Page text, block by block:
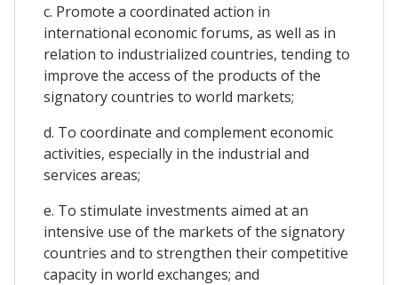
c. Promote a coordinated action in
international economic forums, as well as in
relation to industrialized countries, tending to
improve the access of the products of the
signatory countries to world markets;
d. To coordinate and complement economic
activities, especially in the industrial and
services areas;
e. To stimulate investments aimed at an
intensive use of the markets of the signatory
countries and to strengthen their competitive
capacity in world exchanges; and